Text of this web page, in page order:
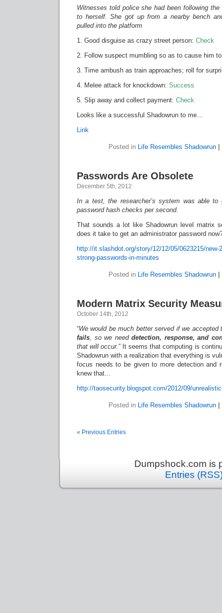
Witnesses told police she had been following
to herself. She got up from a nearby bench
pulled into the platform
1. Good disguise as crazy street person: Check
2. Follow suspect mumbling so as to cause him
3. Time ambush as train approaches; roll for
4. Melee attack for knockdown: Success
5. Slip away and collect payment: Check
Looks like a successful Shadowrun to me…
Link
Posted in Life Resembles Shadowrun
Passwords Are Obsolete
December 5th, 2012
In a test, the researcher’s system was able to
password hash checks per second.
That sounds a lot like Shadowrun level matrix
does it take to get an administrator password
http://it.slashdot.org/story/12/12/05/0623215/new-
strong-passwords-in-minutes
Posted in Life Resembles Shadowrun
Modern Matrix Security
October 14th, 2012
“We would be much better served if we
fails, so we need detection, response, and
that will occur.” It seems that computing is
Shadowrun with a realization that everything is
focus needs to be given to more detection and
knew that…
http://taosecurity.blogspot.com/2012/09/
Posted in Life Resembles Shadowrun
« Previous Entries
Dumpshock.com is
Entries